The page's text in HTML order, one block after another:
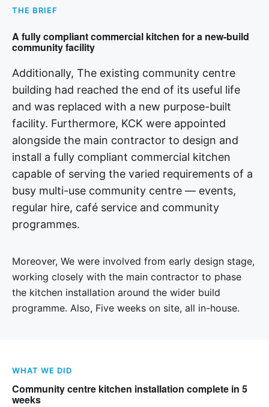
THE BRIEF
A fully compliant commercial kitchen for a new-build
community facility
Additionally, The existing community centre
building had reached the end of its useful life
and was replaced with a new purpose-built
facility. Furthermore, KCK were appointed
alongside the main contractor to design and
install a fully compliant commercial kitchen
capable of serving the varied requirements of a
busy multi-use community centre — events,
regular hire, café service and community
programmes.
Moreover, We were involved from early design stage,
working closely with the main contractor to phase
the kitchen installation around the wider build
programme. Also, Five weeks on site, all in-house.
WHAT WE DID
Community centre kitchen installation complete in 5
weeks